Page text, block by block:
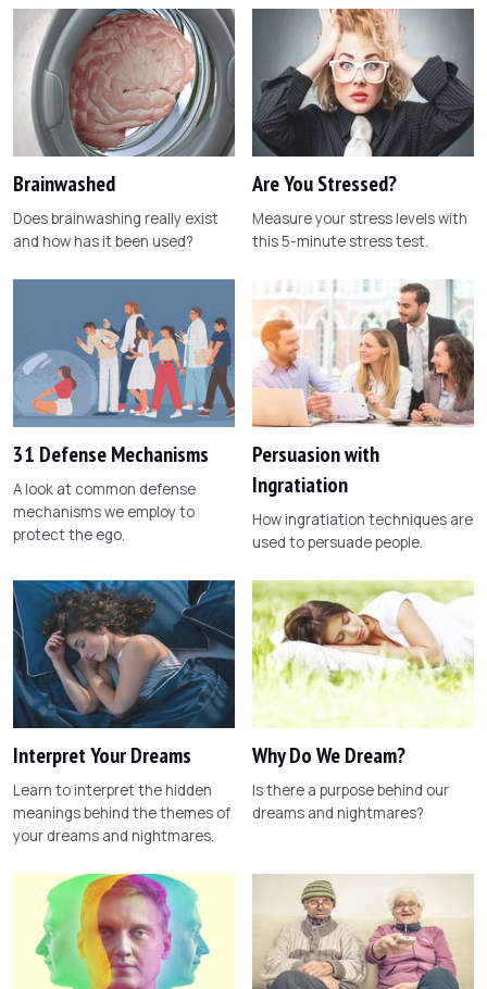
Brainwashed
Does brainwashing really exist
and how has it been used?
Are You Stressed?
Measure your stress levels with
this 5-minute stress test.
31 Defense Mechanisms
A look at common defense
mechanisms we employ to
protect the ego.
Persuasion with
Ingratiation
How ingratiation techniques are
used to persuade people.
Interpret Your Dreams
Learn to interpret the hidden
meanings behind the themes of
your dreams and nightmares.
Why Do We Dream?
Is there a purpose behind our
dreams and nightmares?